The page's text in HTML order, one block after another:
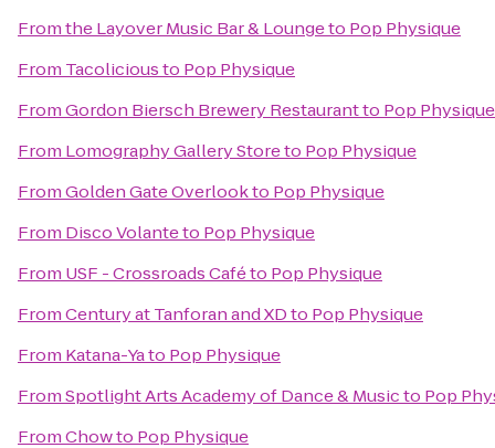
Fromthe Layover Music Bar & Loungeto Pop Physique
From Tacoliciousto Pop Physique
FromGordon Biersch Brewery Restaurantto Pop Physique
From Lomography Gallery Storeto Pop Physique
FromGolden Gate Overlookto Pop Physique
From Disco Volanteto Pop Physique
From USF - Crossroads Caféto Pop Physique
FromCentury at Tanforan and XDto Pop Physique
From Katana-Yato Pop Physique
FromSpotlight Arts Academy of Dance & Musicto Pop
FromChowto Pop Physique